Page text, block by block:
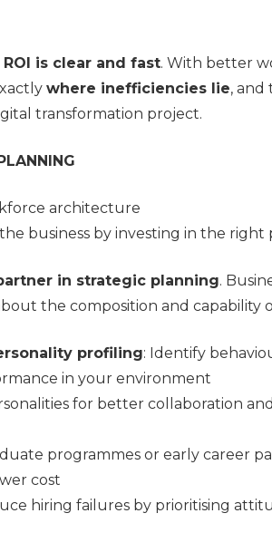
ROI is clear and fast. With better
where inefficiencies lie, and
transformation project.
architecture
business by investing in the right
in strategic planning.
the composition and capability
profiling: Identify
in your environment
for better collaboration
programmes or early career
cost
hiring failures by prioritising